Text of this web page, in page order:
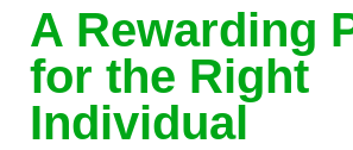
A Rewarding
for the Right
Individual